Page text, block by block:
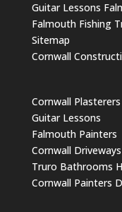
Guitar Lessons
Falmouth Fishing
Sitemap
Cornwall
Cornwall Plasterers
Guitar Lessons
Falmouth Painters
Cornwall Driveways
Truro Bathrooms
Cornwall Painters